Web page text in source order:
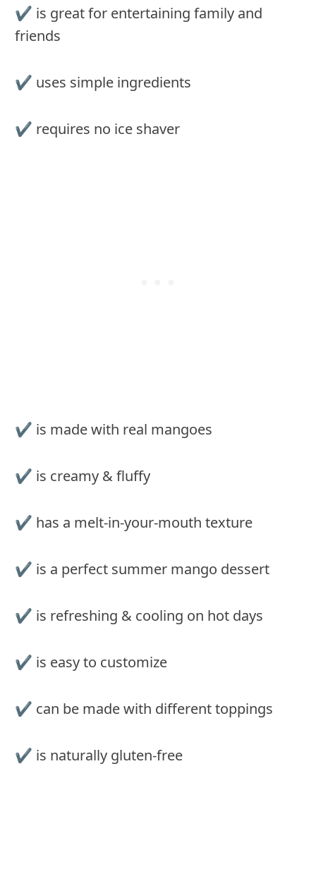
✔️ is great for entertaining family and
friends
✔️ uses simple ingredients
✔️ requires no ice shaver
✔️ is made with real mangoes
✔️ is creamy & fluffy
✔️ has a melt-in-your-mouth texture
✔️ is a perfect summer mango dessert
✔️ is refreshing & cooling on hot days
✔️ is easy to customize
✔️ can be made with different toppings
✔️ is naturally gluten-free